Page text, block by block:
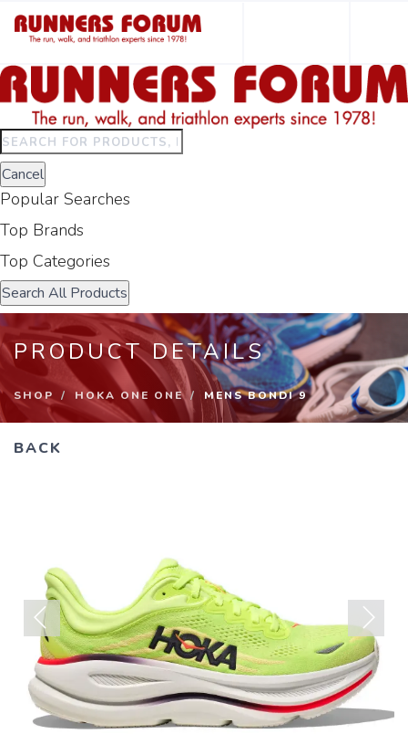
to
results.
Press
enter
to
view
all
Cancel
Popular Searches
Top Brands
Top Categories
Search All Products
PRODUCT DETAILS
SHOP HOKA ONE ONE MENS BONDI 9
BACK
Previous Next